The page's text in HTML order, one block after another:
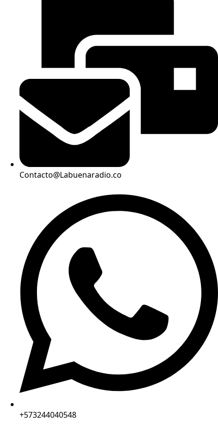
Contacto@Labuenaradio.co
+573244040548